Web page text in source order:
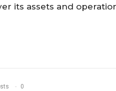
its assets and
0